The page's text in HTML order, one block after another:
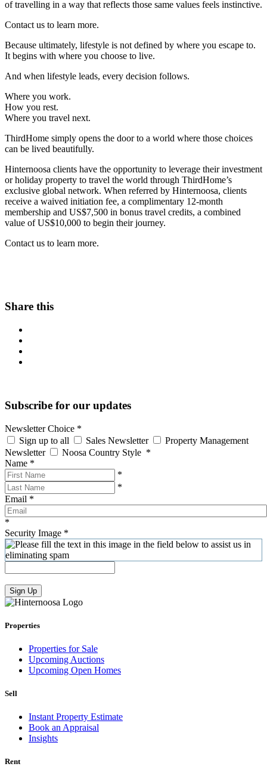
of travelling in a way that reflects those same values feels instinctive.
Contact us to learn more.
Because ultimately, lifestyle is not defined by where you escape to.
It begins with where you choose to live.
And when lifestyle leads, every decision follows.
Where you work.
How you rest.
Where you travel next.
ThirdHome simply opens the door to a world where those choices
can be lived beautifully.
Hinternoosa clients have the opportunity to leverage their investment
or holiday property to travel the world through ThirdHome’s
exclusive global network. When referred by Hinternoosa, clients
receive a waived initiation fee, a complimentary 12-month
membership and US$7,500 in bonus travel credits, a combined
value of US$10,000 to begin their journey.
Contact us to learn more.
Share this
Subscribe for our updates
Newsletter Choice *
Sign up to all
Sales Newsletter
Property Management
Newsletter
Noosa Country Style *
Name *
*
*
Email *
*
Security Image *
Sign Up
Properties
Properties for Sale
Upcoming Auctions
Upcoming Open Homes
Sell
Instant Property Estimate
Book an Appraisal
Insights
Rent